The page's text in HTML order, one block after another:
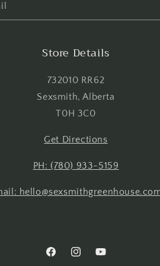
Store Details
732010 RR62
Sexsmith, Alberta
T0H 3C0
Get Directions
PH: (780) 933-5159
FacebookInstagramYouTube
Login